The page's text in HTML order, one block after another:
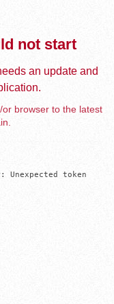
not start
an update and
browser to the latest
Unexpected token